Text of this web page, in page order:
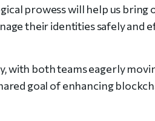
prowess will help us bring
their identities safely and
with both teams eagerly
goal of enhancing